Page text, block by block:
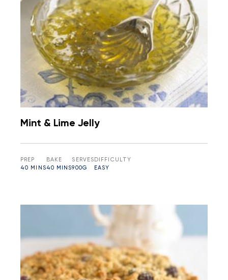
Mint & Lime Jelly
PREP
40 MINS
BAKE
40 MINS
SERVES
900G
DIFFICULTY
EASY